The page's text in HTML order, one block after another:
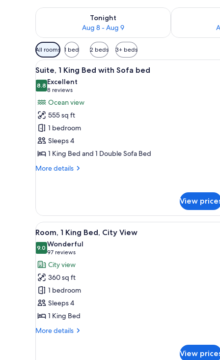
Tonight
Aug 8 - Aug 9
Check availability for tonight Aug 8 - Aug 9
Check
Available
filters
for
rooms
All rooms 1 bed 2 beds 3+ beds
View
all
photos
for
Suite,
1
King
Bed
with
Sofa
A hotel room with a large
7
Suite, 1 King Bed with Sofa bed
8.88.8 out of 10
Excellent
8 reviews
(8
reviews)
Ocean view
555 sq ft
1 bedroom
Sleeps 4
1 King Bed and 1 Double Sofa Bed
More details
More
King
Bed
with
bed
View
View
all
photos
for
Room,
1
King
Bed,
City
View
A hotel room with a large
6
Room, 1 King Bed, City View
9.09.0 out of 10
Wonderful
97 reviews
(97
reviews)
City view
360 sq ft
1 bedroom
Sleeps 4
1 King Bed
More details
More
View